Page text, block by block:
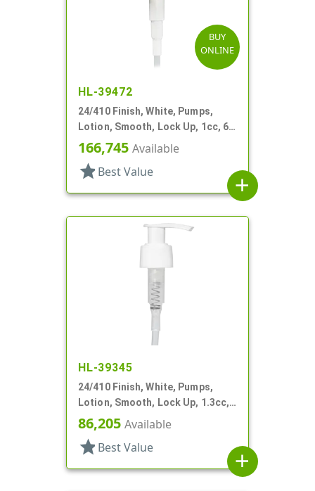
BUY
ONLINE
HL-39472
24/410 Finish, White, Pumps,
Lotion, Smooth, Lock Up, 1cc, 6
1/2" DT
166,745 Available
star Best Value
add
HL-39345
24/410 Finish, White, Pumps,
Lotion, Smooth, Lock Up, 1.3cc,
7 5/8" DT
86,205 Available
star Best Value
add